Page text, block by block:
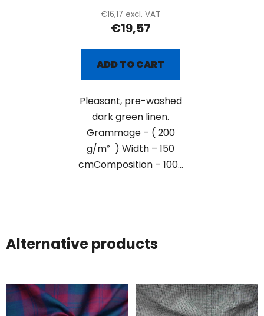
€16,17 excl. VAT
€19,57
ADD TO CART
Pleasant, pre-washed
dark green linen.
Grammage – ( 200
g/m² ) Width – 150
cmComposition – 100...
Alternative products